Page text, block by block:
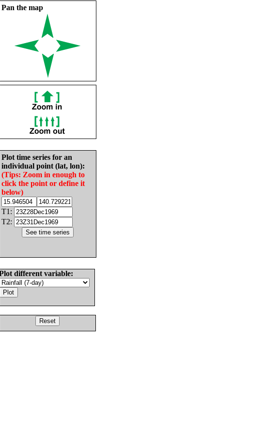
Pan the map
Plot time series for an
individual point (lat, lon):
(Tips: Zoom in enough to
click the point or define it
below)
T1:
T2:
different variable: